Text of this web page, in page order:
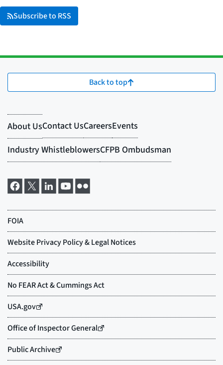
Subscribe to RSS
Back to top